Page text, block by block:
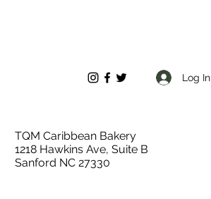
Log In
TQM Caribbean Bakery
1218 Hawkins Ave, Suite B
Sanford NC 27330